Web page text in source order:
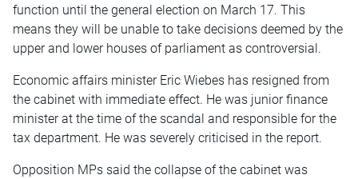
function until the general election on March 17. This
means they will be unable to take decisions deemed by the
upper and lower houses of parliament as controversial.
Economic affairs minister Eric Wiebes has resigned from
the cabinet with immediate effect. He was junior finance
minister at the time of the scandal and responsible for the
tax department. He was severely criticised in the report.
Opposition MPs said the collapse of the cabinet was